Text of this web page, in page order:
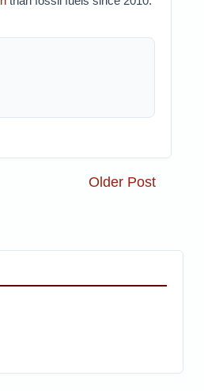
Older Post